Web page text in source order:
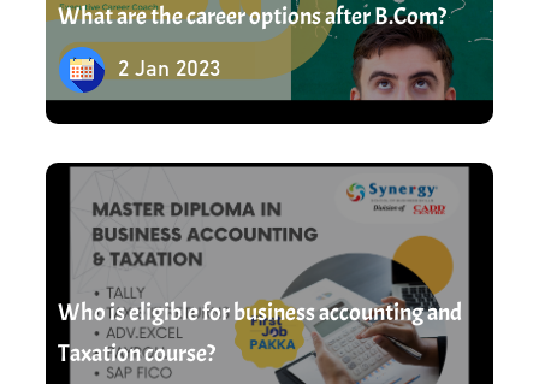
What are the career options after B.Com?
2 Jan 2023
Who is eligible for business accounting and
Taxation course?
17 Mar 2023